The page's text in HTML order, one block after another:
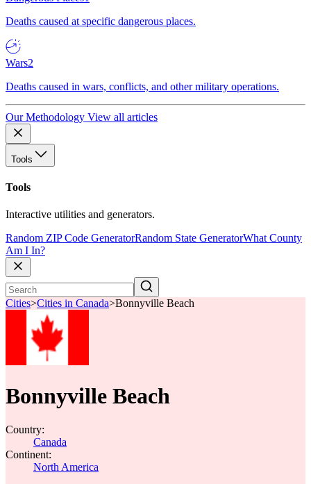
Deaths caused at specific dangerous places.
Wars2
Deaths caused in wars, conflicts, and other military operations.
Our Methodology View all articles
Tools
Tools
Interactive utilities and generators.
Random ZIP Code GeneratorRandom State GeneratorWhat County
Am I In?
Cities>Cities in Canada>Bonnyville Beach
Bonnyville Beach
Country:
Canada
Continent:
North America